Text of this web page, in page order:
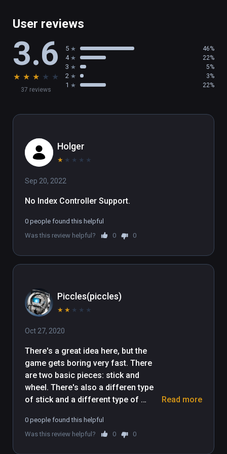
User reviews
3.6
★ ★ ★ ★ ★
37 reviews
5 46%
4 22%
3 5%
2 3%
1 22%
Holger
★ ★ ★ ★ ★
Sep 20, 2022
No Index Controller Support.
0 people found this helpful
Was this review helpful?
0 0
Piccles(piccles)
★ ★ ★ ★ ★
Oct 27, 2020
There's a great idea here, but the
game gets boring very fast. There
are two basic pieces: stick and
wheel. There's also a differen type
of stick and a different type of
explains how, if at all, they are
different. Almost every single level
Read more
0 people found this helpful
Was this review helpful?
0 0